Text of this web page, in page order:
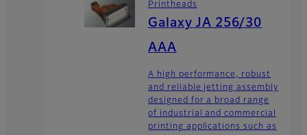
Printheads
Galaxy JA 256/30
AAA
A high performance, robust
and reliable jetting assembly
designed for a broad range
of industrial and commercial
printing applications such as